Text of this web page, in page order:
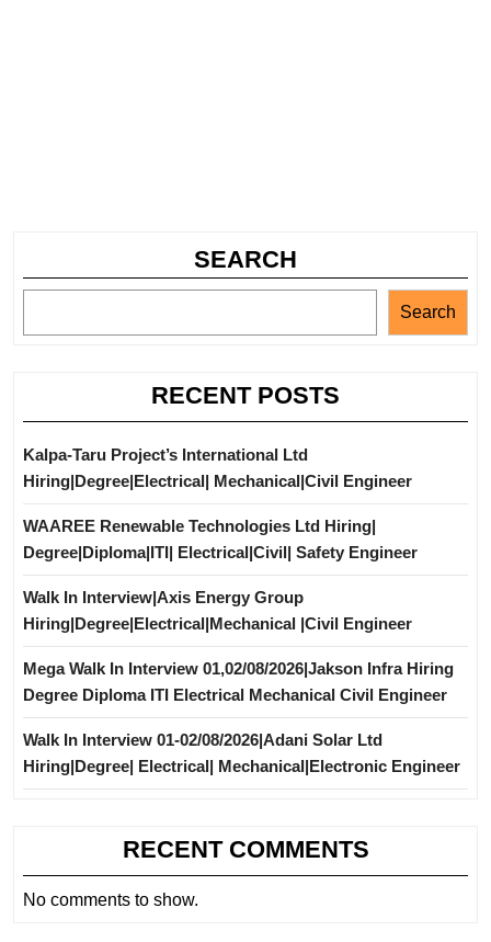
SEARCH
Search
RECENT POSTS
Kalpa-Taru Project’s International Ltd
Hiring|Degree|Electrical| Mechanical|Civil Engineer
WAAREE Renewable Technologies Ltd Hiring|
Degree|Diploma|ITI| Electrical|Civil| Safety Engineer
Walk In Interview|Axis Energy Group
Hiring|Degree|Electrical|Mechanical |Civil Engineer
Mega Walk In Interview 01,02/08/2026|Jakson Infra Hiring
Degree Diploma ITI Electrical Mechanical Civil Engineer
Walk In Interview 01-02/08/2026|Adani Solar Ltd
Hiring|Degree| Electrical| Mechanical|Electronic Engineer
RECENT COMMENTS
No comments to show.